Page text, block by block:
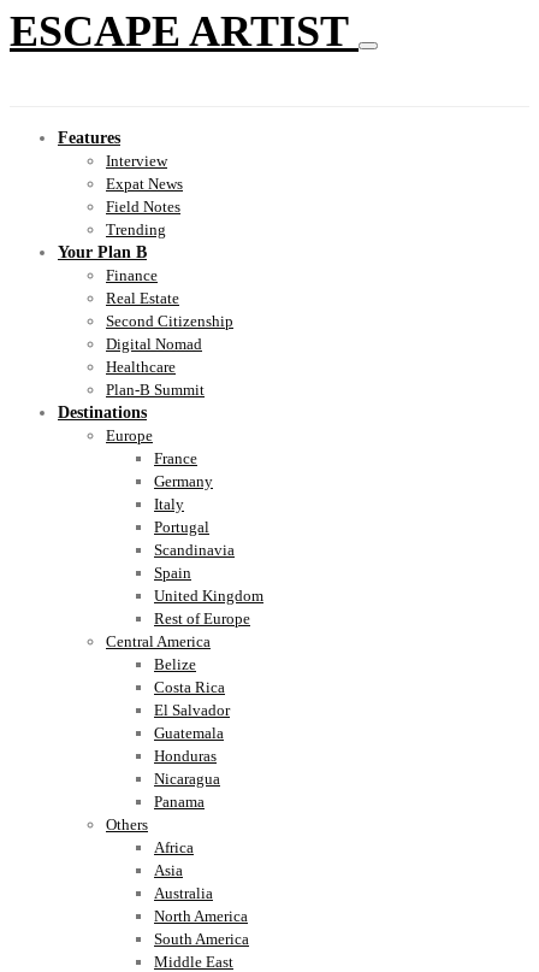
ESCAPE ARTIST
Features
Interview
Expat News
Field Notes
Trending
Your Plan B
Finance
Real Estate
Second Citizenship
Digital Nomad
Healthcare
Plan-B Summit
Destinations
Europe
France
Germany
Italy
Portugal
Scandinavia
Spain
United Kingdom
Rest of Europe
Central America
Belize
Costa Rica
El Salvador
Guatemala
Honduras
Nicaragua
Panama
Others
Africa
Asia
Australia
North America
South America
Middle East